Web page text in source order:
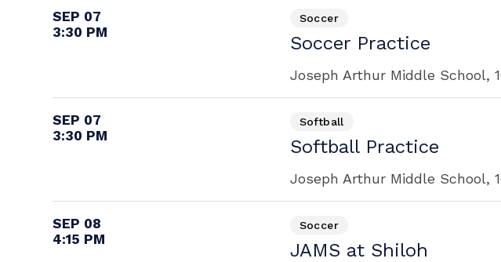
SEP 07
3:30 PM
Soccer
Soccer Practice
Joseph Arthur Middle School,
SEP 07
3:30 PM
Softball
Softball Practice
Joseph Arthur Middle School,
SEP 08
4:15 PM
Soccer
JAMS at Shiloh